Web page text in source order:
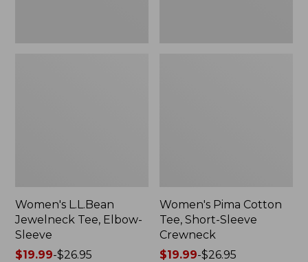
Women's L.L.Bean
Jewelneck Tee, Elbow-
Sleeve
Price
$19.99-$26.95
Women's Pima Cotton
Tee, Short-Sleeve
Crewneck
Price
$19.99-$26.95